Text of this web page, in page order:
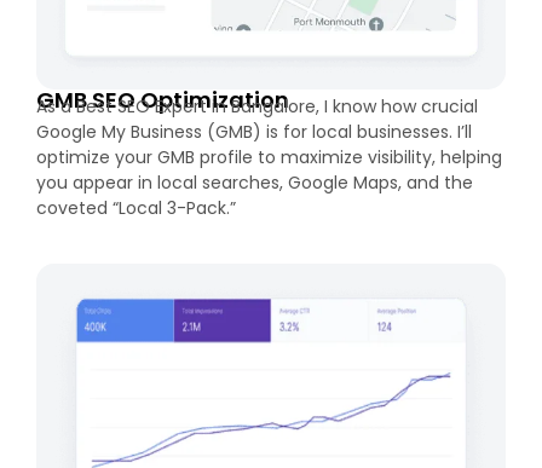
GMB SEO Optimization
As a Best SEO Expert in Bangalore, I know how crucial
Google My Business (GMB) is for local businesses. I’ll
optimize your GMB profile to maximize visibility, helping
you appear in local searches, Google Maps, and the
coveted “Local 3-Pack.”